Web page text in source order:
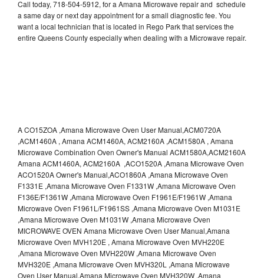
Call today, 718-504-5912, for a Amana Microwave repair and schedule
a same day or next day appointment for a small diagnostic fee. You
want a local technician that is located in Rego Park that services the
entire Queens County especially when dealing with a Microwave repair.
A CO15ZOA ,Amana Microwave Oven User Manual,ACM0720A
,ACM1460A , Amana ACM1460A, ACM2160A ,ACM1580A , Amana
Microwave Combination Oven Owner's Manual ACM1580A,ACM2160A
Amana ACM1460A, ACM2160A ,ACO1520A ,Amana Microwave Oven
ACO1520A Owner's Manual,ACO1860A ,Amana Microwave Oven
F1331E ,Amana Microwave Oven F1331W ,Amana Microwave Oven
F136E/F1361W ,Amana Microwave Oven F1961E/F1961W ,Amana
Microwave Oven F1961L/F1961SS ,Amana Microwave Oven M1031E
,Amana Microwave Oven M1031W ,Amana Microwave Oven
MICROWAVE OVEN Amana Microwave Oven User Manual,Amana
Microwave Oven MVH120E , Amana Microwave Oven MVH220E
,Amana Microwave Oven MVH220W ,Amana Microwave Oven
MVH320E ,Amana Microwave Oven MVH320L ,Amana Microwave
Oven User Manual,Amana Microwave Oven MVH320W ,Amana